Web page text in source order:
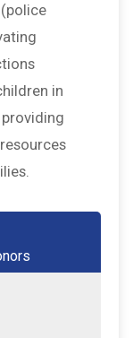
in